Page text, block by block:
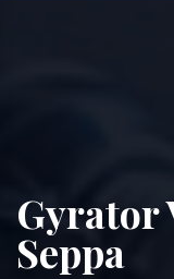
Gyrator
Seppa